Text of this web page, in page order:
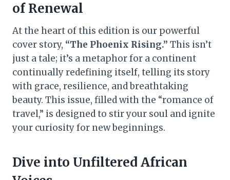
of Renewal
At the heart of this edition is our powerful
cover story, “The Phoenix Rising.” This isn’t
just a tale; it’s a metaphor for a continent
continually redefining itself, telling its story
with grace, resilience, and breathtaking
beauty. This issue, filled with the “romance of
travel,” is designed to stir your soul and ignite
your curiosity for new beginnings.
Dive into Unfiltered African